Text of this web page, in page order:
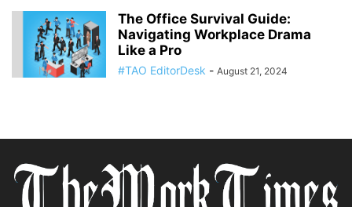
The Office Survival Guide:
Navigating Workplace Drama
Like a Pro
#TAO EditorDesk - August 21, 2024